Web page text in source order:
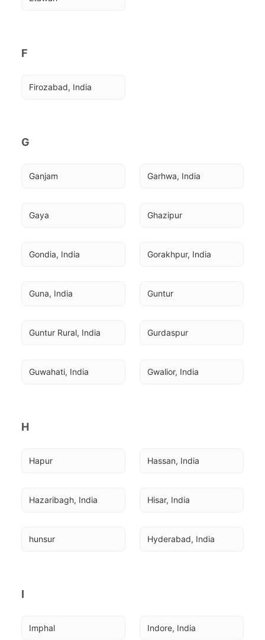
F
Firozabad, India
G
Ganjam Garhwa, India
Gaya Ghazipur
Gondia, India Gorakhpur, India
Guna, India Guntur
Guntur Rural, India Gurdaspur
Guwahati, India Gwalior, India
H
Hapur Hassan, India
Hazaribagh, India Hisar, India
hunsur Hyderabad, India
I
Imphal Indore, India